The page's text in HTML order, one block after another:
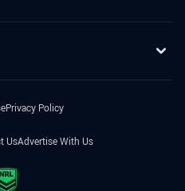
Privacy Policy
UsAdvertise With Us